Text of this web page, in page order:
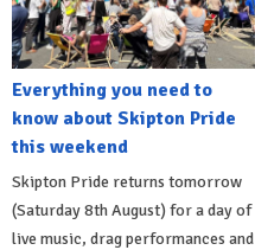
Everything you need to
know about Skipton Pride
this weekend
Skipton Pride returns tomorrow
(Saturday 8th August) for a day of
live music, drag performances and